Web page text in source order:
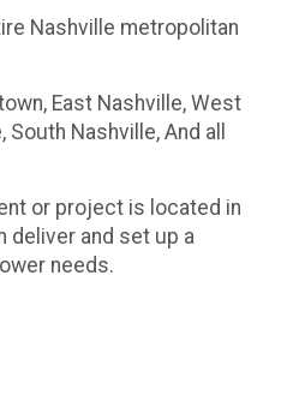
Nashville metropolitan
East Nashville, West
Nashville, And all
or project is located in
deliver and set up a
needs.